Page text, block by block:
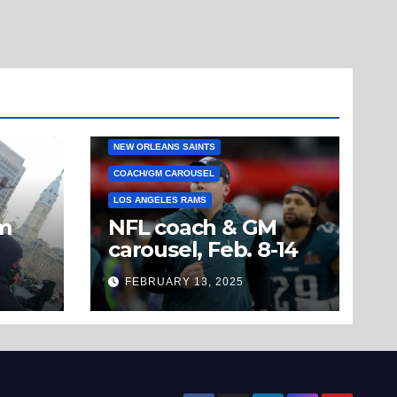
NEW ORLEANS SAINTS
COACH/GM CAROUSEL
LOS ANGELES RAMS
NFL coach & GM
carousel, Feb. 8-14
FEBRUARY 13, 2025